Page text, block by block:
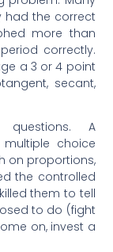
had the correct
more than
correctly.
a 3 or 4 point
secant,
A
choice
on proportions,
the controlled
them to tell
to do (fight
on, invest a